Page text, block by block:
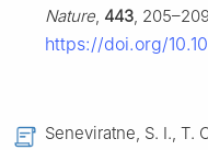
Nature, 443,
https://doi.org/
Seneviratne, S. I., T.